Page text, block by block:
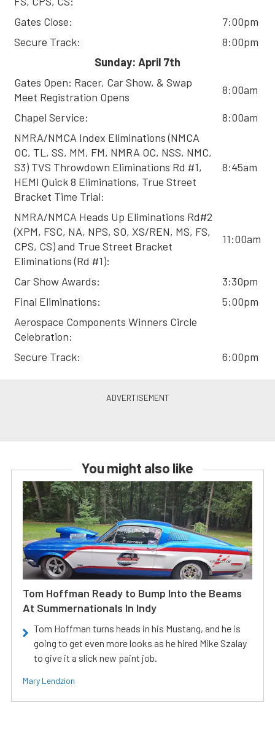
Gates Close:
7:00pm
Secure Track:
8:00pm
Sunday: April 7th
Gates Open: Racer, Car Show, & Swap
Meet Registration Opens
8:00am
Chapel Service:
8:00am
NMRA/NMCA Index Eliminations (NMCA
OC, TL, SS, MM, FM, NMRA OC, NSS, NMC,
S3) TVS Throwdown Eliminations Rd #1,
HEMI Quick 8 Eliminations, True Street
Bracket Time Trial:
8:45am
NMRA/NMCA Heads Up Eliminations Rd#2
(XPM, FSC, NA, NPS, SO, XS/REN, MS, FS,
CPS, CS) and True Street Bracket
Eliminations (Rd #1):
11:00am
Car Show Awards:
3:30pm
Final Eliminations:
5:00pm
Aerospace Components Winners Circle
Celebration:
Secure Track:
6:00pm
You might also like
Tom Hoffman Ready to Bump Into the Beams
At Summernationals In Indy
Tom Hoffman turns heads in his Mustang, and he is
going to get even more looks as he hired Mike Szalay
to give it a slick new paint job.
Mary Lendzion